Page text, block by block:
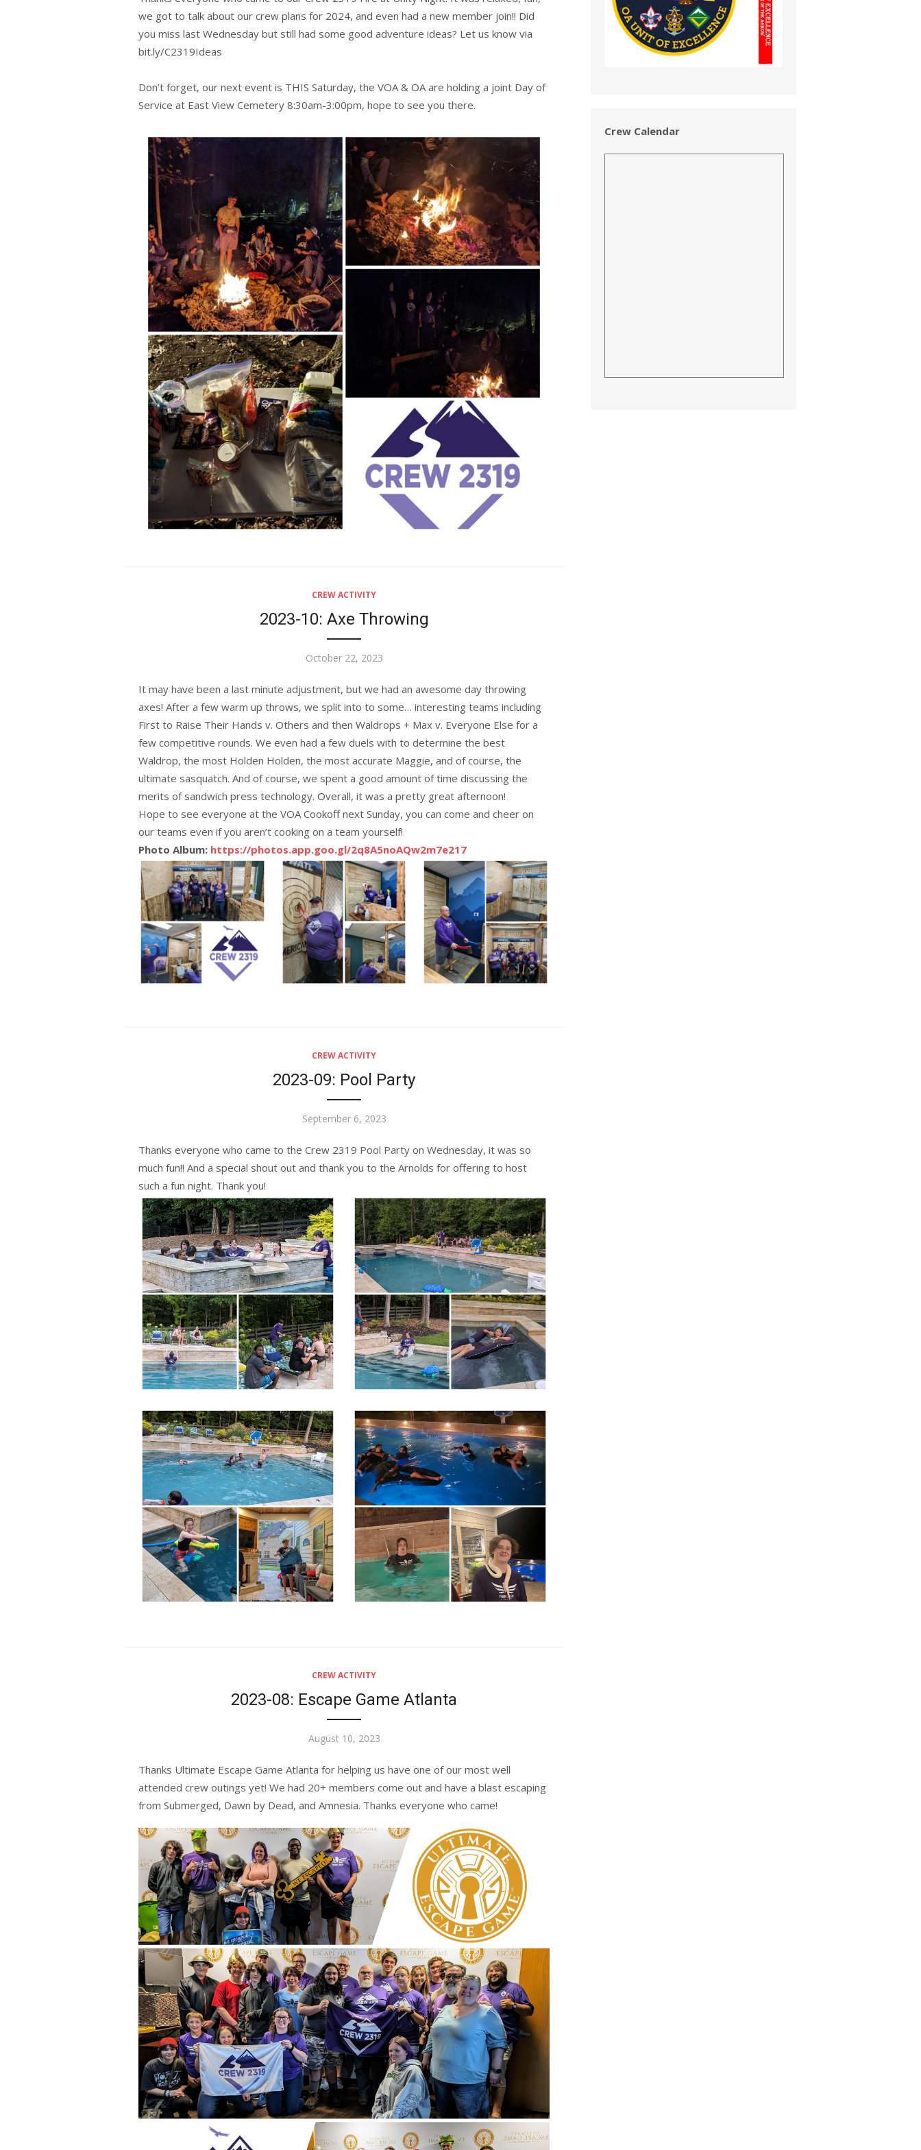
we got to talk about our crew plans for 2024, and even had a new member join!! Did
you miss last Wednesday but still had some good adventure ideas? Let us know via
bit.ly/C2319Ideas
Don’t forget, our next event is THIS Saturday, the VOA & OA are holding a joint Day of
Service at East View Cemetery 8:30am-3:00pm, hope to see you there.
CREW ACTIVITY
2023-10: Axe Throwing
Posted
October 22, 2023
It may have been a last minute adjustment, but we had an awesome day throwing
axes! After a few warm up throws, we split into to some… interesting teams including
First to Raise Their Hands v. Others and then Waldrops + Max v. Everyone Else for a
few competitive rounds. We even had a few duels with to determine the best
Waldrop, the most Holden Holden, the most accurate Maggie, and of course, the
ultimate sasquatch. And of course, we spent a good amount of time discussing the
merits of sandwich press technology. Overall, it was a pretty great afternoon!
Hope to see everyone at the VOA Cookoff next Sunday, you can come and cheer on
our teams even if you aren’t cooking on a team yourself!
Photo Album: https://photos.app.goo.gl/2q8A5noAQw2m7e217
CREW ACTIVITY
2023-09: Pool Party
Posted
September 6, 2023
Thanks everyone who came to the Crew 2319 Pool Party on Wednesday, it was so
much fun!! And a special shout out and thank you to the Arnolds for offering to host
such a fun night. Thank you!
CREW ACTIVITY
2023-08: Escape Game Atlanta
Posted
August 10, 2023
Thanks Ultimate Escape Game Atlanta for helping us have one of our most well
attended crew outings yet! We had 20+ members come out and have a blast escaping
from Submerged, Dawn by Dead, and Amnesia. Thanks everyone who came!
Crew Calendar